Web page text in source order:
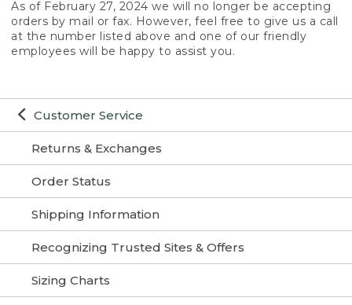
Customer Service
Returns & Exchanges
Order Status
Shipping Information
Recognizing Trusted Sites & Offers
Sizing Charts
As of February 27, 2024 we will no longer be accepting
orders by mail or fax. However, feel free to give us a call
at the number listed above and one of our friendly
employees will be happy to assist you.